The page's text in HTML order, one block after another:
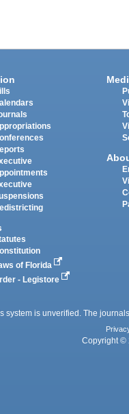
of Florida
- Legistore
system is unverified. The
Copyright ©